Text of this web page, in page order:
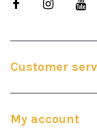
Customer
My account